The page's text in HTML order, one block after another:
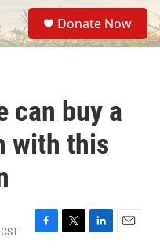
S
e
a
Donate Now
can buy a
with this
F
T
L
E